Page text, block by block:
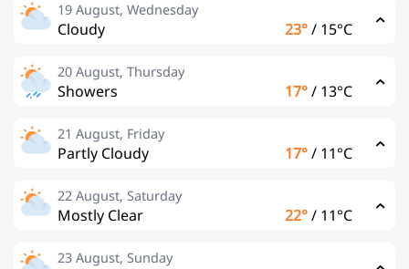
19 August, Wednesday
Cloudy 23°/ 15°C
20 August, Thursday
Showers 17°/ 13°C
21 August, Friday
Partly Cloudy 17°/ 11°C
22 August, Saturday
Mostly Clear 22°/ 11°C
23 August, Sunday